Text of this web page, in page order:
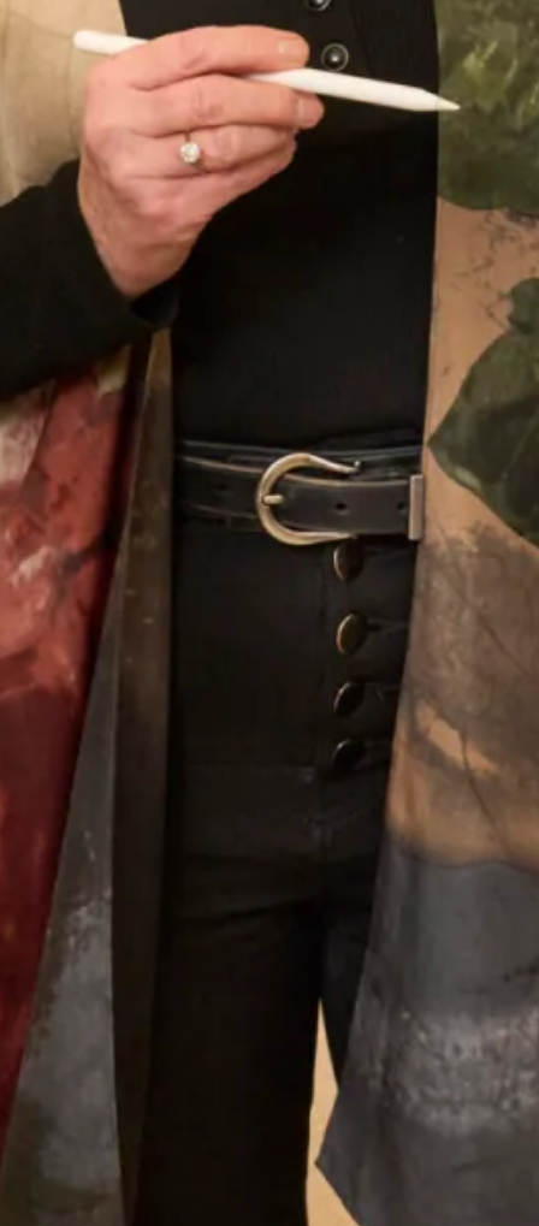
Our Fitting Experience
Having your own unique dress or outfit made individually
for you is an enjoyable and exciting process.
Choosing A Design
Well I was overwhelmed by the choice in this
beautiful shop. However with the help of Elena
she soon found different gorgeous mother of the
Bride outfits that suited me. Having narrowed in
down I was simply thrilled with our choice and it
was approved by my daughter - most important!!
The outfit was beautifully made and tailored to
my size and at every step there was Elena and
other members of the staff to approve, advise and
alter. It was such a lovely experience after having
the initial - oh gosh what am I going to wear
thoughts. I thoroughly recommend Joyce Young
to anyone who wants a stunning outfit and to
definitely stand out in the crowd. I was
comfortable in my outfit all day and through to
the evening when I even graced the dance floor!
Thank you everyone for making it all so easy for
me. Well done on making beautiful clothes.